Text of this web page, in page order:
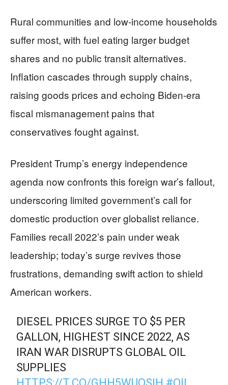
Rural communities and low-income households
suffer most, with fuel eating larger budget
shares and no public transit alternatives.
Inflation cascades through supply chains,
raising goods prices and echoing Biden-era
fiscal mismanagement pains that
conservatives fought against.
President Trump’s energy independence
agenda now confronts this foreign war’s fallout,
underscoring limited government’s call for
domestic production over globalist reliance.
Families recall 2022’s pain under weak
leadership; today’s surge revives those
frustrations, demanding swift action to shield
American workers.
DIESEL PRICES SURGE TO $5 PER
GALLON, HIGHEST SINCE 2022, AS
IRAN WAR DISRUPTS GLOBAL OIL
SUPPLIES